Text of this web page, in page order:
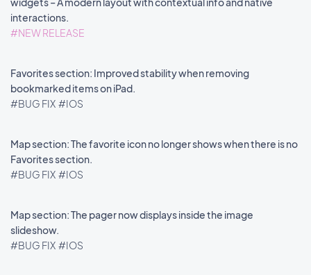
interactions.
#NEW RELEASE
Favorites section: Improved stability when removing
bookmarked items on iPad.
#BUG FIX #IOS
Map section: The favorite icon no longer shows when there is no
Favorites section.
#BUG FIX #IOS
Map section: The pager now displays inside the image
slideshow.
#BUG FIX #IOS